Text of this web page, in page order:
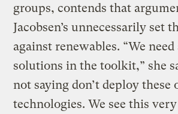
groups, contends that
Jacobsen’s unnecessarily set
against renewables. “We
solutions in the toolkit,” she
not saying don’t deploy these
technologies. We see this